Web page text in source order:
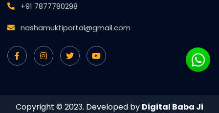
+91 7877780298
nashamuktiportal@gmail.com
Copyright © 2023. Developed by Digital Baba Ji